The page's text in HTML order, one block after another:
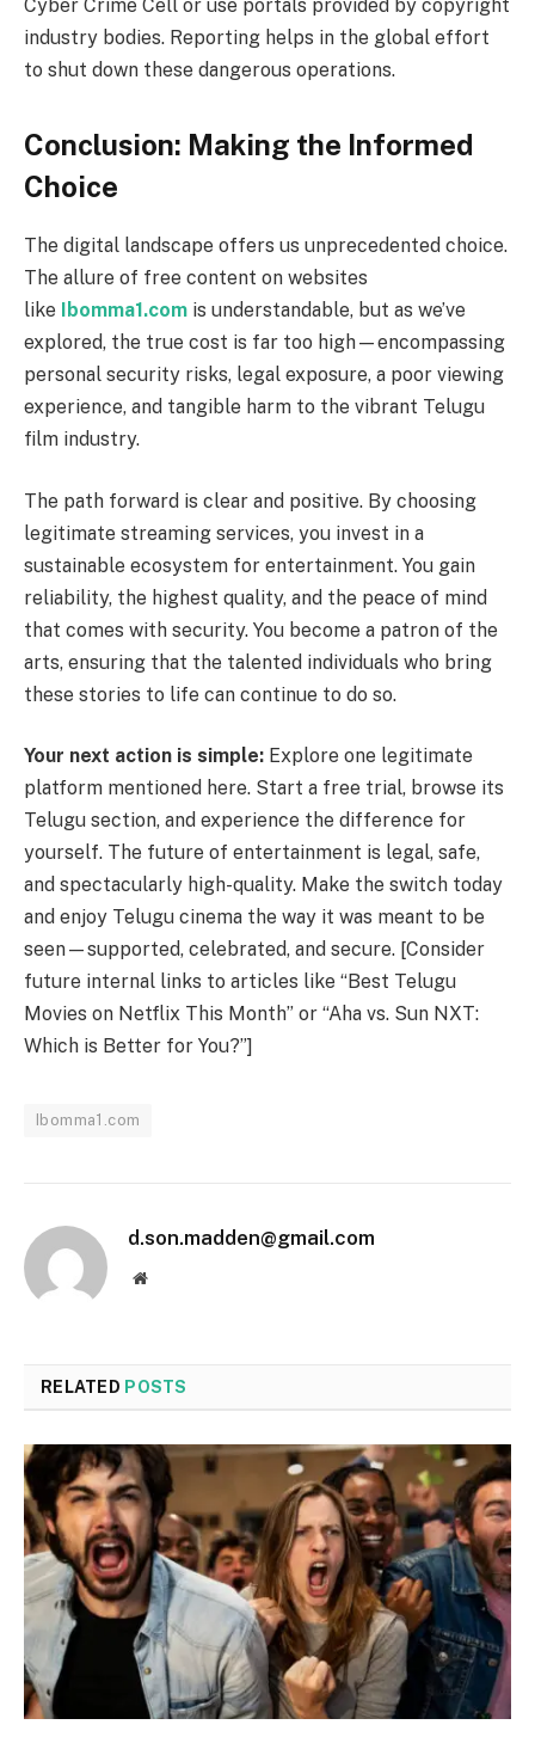
Cyber Crime Cell or use portals provided by copyright
industry bodies. Reporting helps in the global effort
to shut down these dangerous operations.
Conclusion: Making the Informed
Choice
The digital landscape offers us unprecedented choice.
The allure of free content on websites
like Ibomma1.com is understandable, but as we’ve
explored, the true cost is far too high—encompassing
personal security risks, legal exposure, a poor viewing
experience, and tangible harm to the vibrant Telugu
film industry.
The path forward is clear and positive. By choosing
legitimate streaming services, you invest in a
sustainable ecosystem for entertainment. You gain
reliability, the highest quality, and the peace of mind
that comes with security. You become a patron of the
arts, ensuring that the talented individuals who bring
these stories to life can continue to do so.
Your next action is simple: Explore one legitimate
platform mentioned here. Start a free trial, browse its
Telugu section, and experience the difference for
yourself. The future of entertainment is legal, safe,
and spectacularly high-quality. Make the switch today
and enjoy Telugu cinema the way it was meant to be
seen—supported, celebrated, and secure. [Consider
future internal links to articles like “Best Telugu
Movies on Netflix This Month” or “Aha vs. Sun NXT:
Which is Better for You?”]
Ibomma1.com
d.son.madden@gmail.com
Website
RELATED POSTS